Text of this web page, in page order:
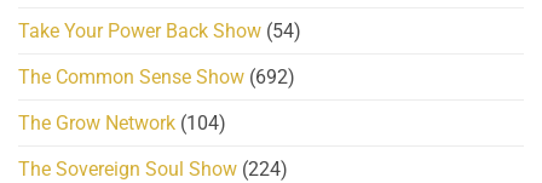
Take Your Power Back Show (54)
The Common Sense Show (692)
The Grow Network (104)
The Sovereign Soul Show (224)